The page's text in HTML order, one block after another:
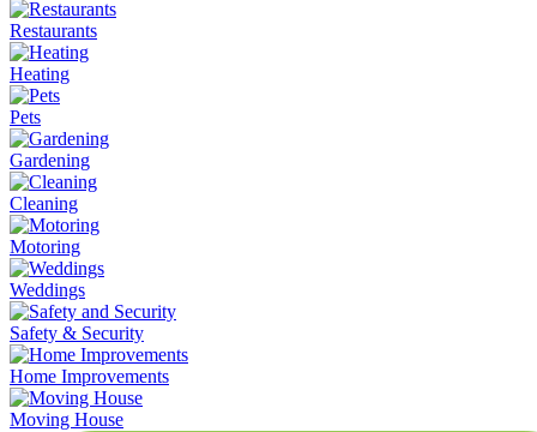
Restaurants
Heating
Pets
Gardening
Cleaning
Motoring
Weddings
Safety & Security
Home Improvements
Moving House